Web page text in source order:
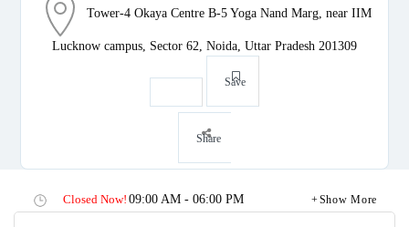
Tower-4 Okaya Centre B-5 Yoga Nand Marg, near IIM
Lucknow campus, Sector 62, Noida, Uttar Pradesh 201309
Save
Share
Closed Now! 09:00 AM - 06:00 PM Show More